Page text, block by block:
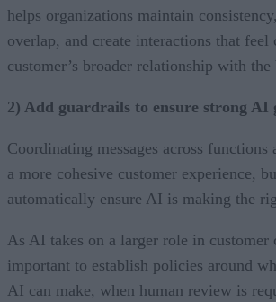
helps organizations maintain
overlap, and create interactions that feel
customer’s broader relationship with the
2) Add guardrails to ensure strong AI
Coordinating messages across functions
a more cohesive customer experience,
automatically ensure AI is making the
As AI takes on a larger role in customer
important to establish policies around
AI can make, when human review is